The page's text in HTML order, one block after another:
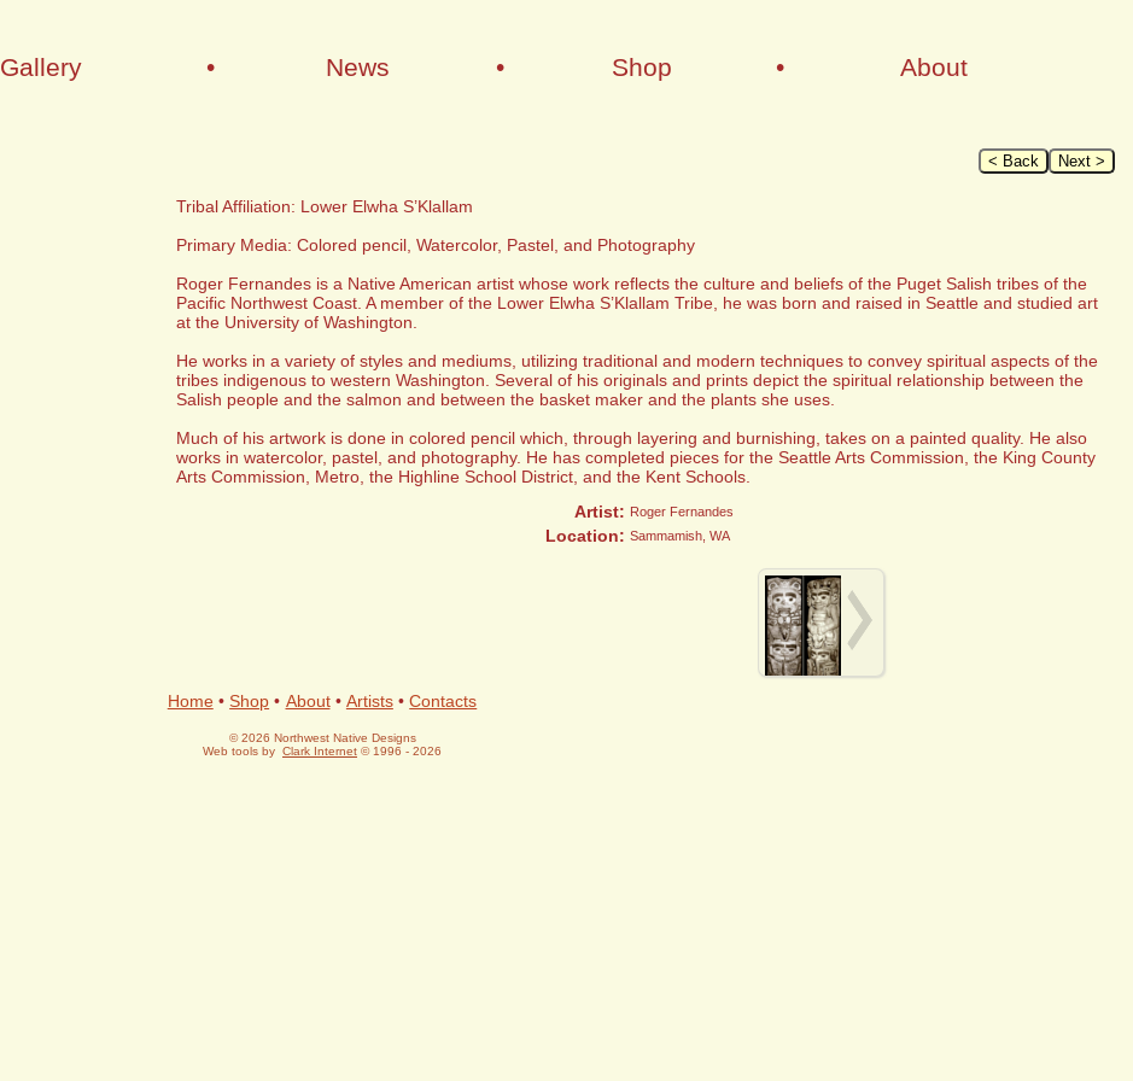
Gallery • News • Shop • About
< Back Next >
Tribal Affiliation: Lower Elwha S’Klallam
Primary Media: Colored pencil, Watercolor, Pastel, and Photography
Roger Fernandes is a Native American artist whose work reflects the culture and beliefs of the Puget Salish tribes of the
Pacific Northwest Coast. A member of the Lower Elwha S’Klallam Tribe, he was born and raised in Seattle and studied art
at the University of Washington.
He works in a variety of styles and mediums, utilizing traditional and modern techniques to convey spiritual aspects of the
tribes indigenous to western Washington. Several of his originals and prints depict the spiritual relationship between the
Salish people and the salmon and between the basket maker and the plants she uses.
Much of his artwork is done in colored pencil which, through layering and burnishing, takes on a painted quality. He also
works in watercolor, pastel, and photography. He has completed pieces for the Seattle Arts Commission, the King County
Arts Commission, Metro, the Highline School District, and the Kent Schools.
Artist: Roger Fernandes
Location: Sammamish, WA
Home • Shop • About • Artists • Contacts
© 2026 Northwest Native Designs
Web tools by Clark Internet © 1996 - 2026